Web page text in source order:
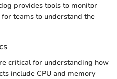
provides tools to monitor
teams to understand the
critical for understanding how
include CPU and memory